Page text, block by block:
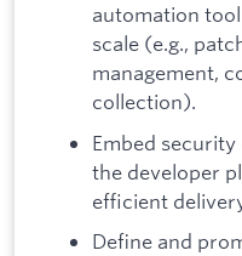
automation
scale (e.g.,
management,
collection).
Embed
the developer
efficient
Define and